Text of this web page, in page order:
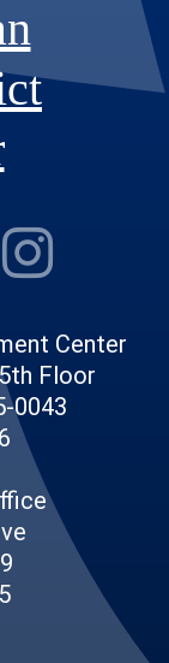
Center
Floor
0043